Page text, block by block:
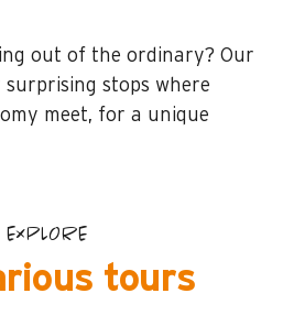
out of the ordinary? Our
stops where
meet, for a unique
EXPLORE
tours